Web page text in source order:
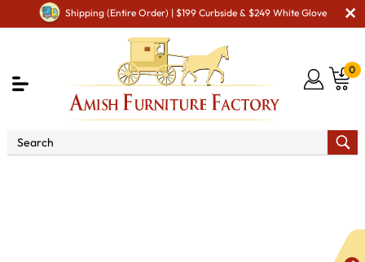
Shipping (Entire Order) | $199 Curbside & $249 White Glove
0